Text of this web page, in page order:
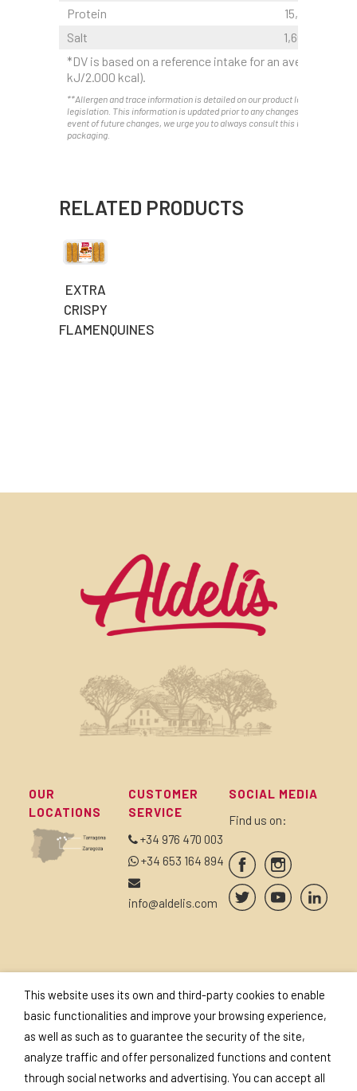
Protein
15,3 g
Salt
1,60 g
*DV is based on a reference intake for an average adult
kJ/2.000 kcal).
**Allergen and trace information is detailed on our product labels as
legislation. This information is updated prior to any changes. Therefore,
event of future changes, we urge you to always consult this information on
packaging.
RELATED PRODUCTS
EXTRA
CRISPY
FLAMENQUINES
OUR
LOCATIONS
CUSTOMER
SERVICE
+34 976 470 003
+34 653 164 894
info@aldelis.com
SOCIAL MEDIA
Find us on:
SUBSCRIBE TO OUR
NEWSLETTER
SEALS AND
CERTIFICATES
This website uses its own and third-party cookies to enable
basic functionalities and improve your browsing experience,
as well as such as to guarantee the security of the site,
analyze traffic and offer personalized functions and content
through social networks and advertising. You can accept all